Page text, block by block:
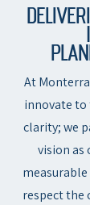
At
innovate
clarity; we
vision as
measurable
respect the